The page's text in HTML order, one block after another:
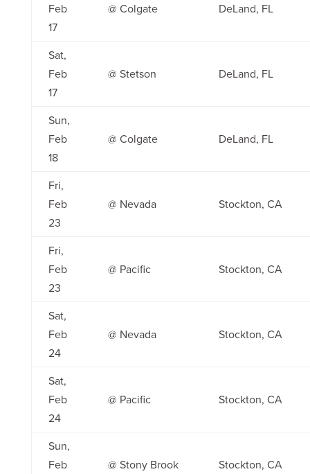
Feb
17
@ Colgate DeLand, FL
Sat,
Feb
17
@ Stetson DeLand, FL
Sun,
Feb
18
@ Colgate DeLand, FL
Fri,
Feb
23
@ Nevada Stockton, CA
Fri,
Feb
23
@ Pacific Stockton, CA
Sat,
Feb
24
@ Nevada Stockton, CA
Sat,
Feb
24
@ Pacific Stockton, CA
Sun,
Feb
@ Stony Brook Stockton, CA